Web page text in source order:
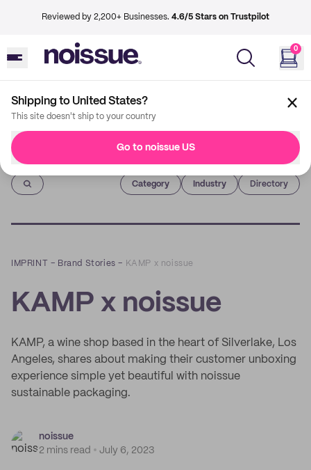
Reviewed by 2,200+ Businesses. 4.6/5 Stars on Trustpilot
0
Shipping to United States?
This site doesn't ship to your country
Go to noissue US
Imprint
Category Industry Directory
IMPRINT – Brand Stories – KAMP x noissue
KAMP x noissue
KAMP, a wine shop based in the heart of Silverlake, Los
Angeles, shares about making their customer unboxing
experience simple yet beautiful with noissue
sustainable packaging.
noissue
2 mins read
July 6, 2023